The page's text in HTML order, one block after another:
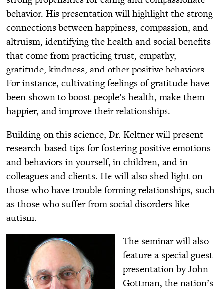
behavior. His presentation will highlight the strong
connections between happiness, compassion, and
altruism, identifying the health and social benefits
that come from practicing trust, empathy,
gratitude, kindness, and other positive behaviors.
For instance, cultivating feelings of gratitude have
been shown to boost people’s health, make them
happier, and improve their relationships.
Building on this science, Dr. Keltner will present
research-based tips for fostering positive emotions
and behaviors in yourself, in children, and in
colleagues and clients. He will also shed light on
those who have trouble forming relationships, such
as those who suffer from social disorders like
autism.
The seminar will also
feature a special guest
presentation by John
Gottman, the nation’s